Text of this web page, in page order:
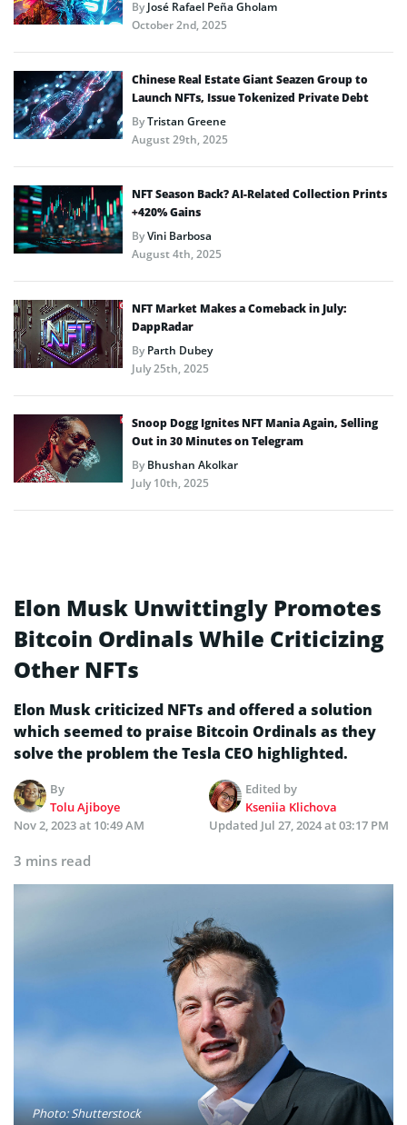
ByJosé Rafael Peña Gholam
October 2nd, 2025
Chinese Real Estate Giant Seazen Group to
Launch NFTs, Issue Tokenized Private Debt
ByTristan Greene
August 29th, 2025
NFT Season Back? AI-Related Collection Prints
+420% Gains
ByVini Barbosa
August 4th, 2025
NFT Market Makes a Comeback in July:
DappRadar
ByParth Dubey
July 25th, 2025
Snoop Dogg Ignites NFT Mania Again, Selling
Out in 30 Minutes on Telegram
ByBhushan Akolkar
July 10th, 2025
Elon Musk Unwittingly Promotes
Bitcoin Ordinals While Criticizing
Other NFTs
Elon Musk criticized NFTs and offered a solution
which seemed to praise Bitcoin Ordinals as they
solve the problem the Tesla CEO highlighted.
By
Tolu Ajiboye
Edited by
Kseniia Klichova
Nov 2, 2023 at 10:49 AM
Updated Jul 27, 2024 at 03:17 PM
3 mins read
Photo: Shutterstock